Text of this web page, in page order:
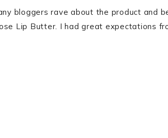
bloggers rave about the product and
Lip Butter. I had great expectations